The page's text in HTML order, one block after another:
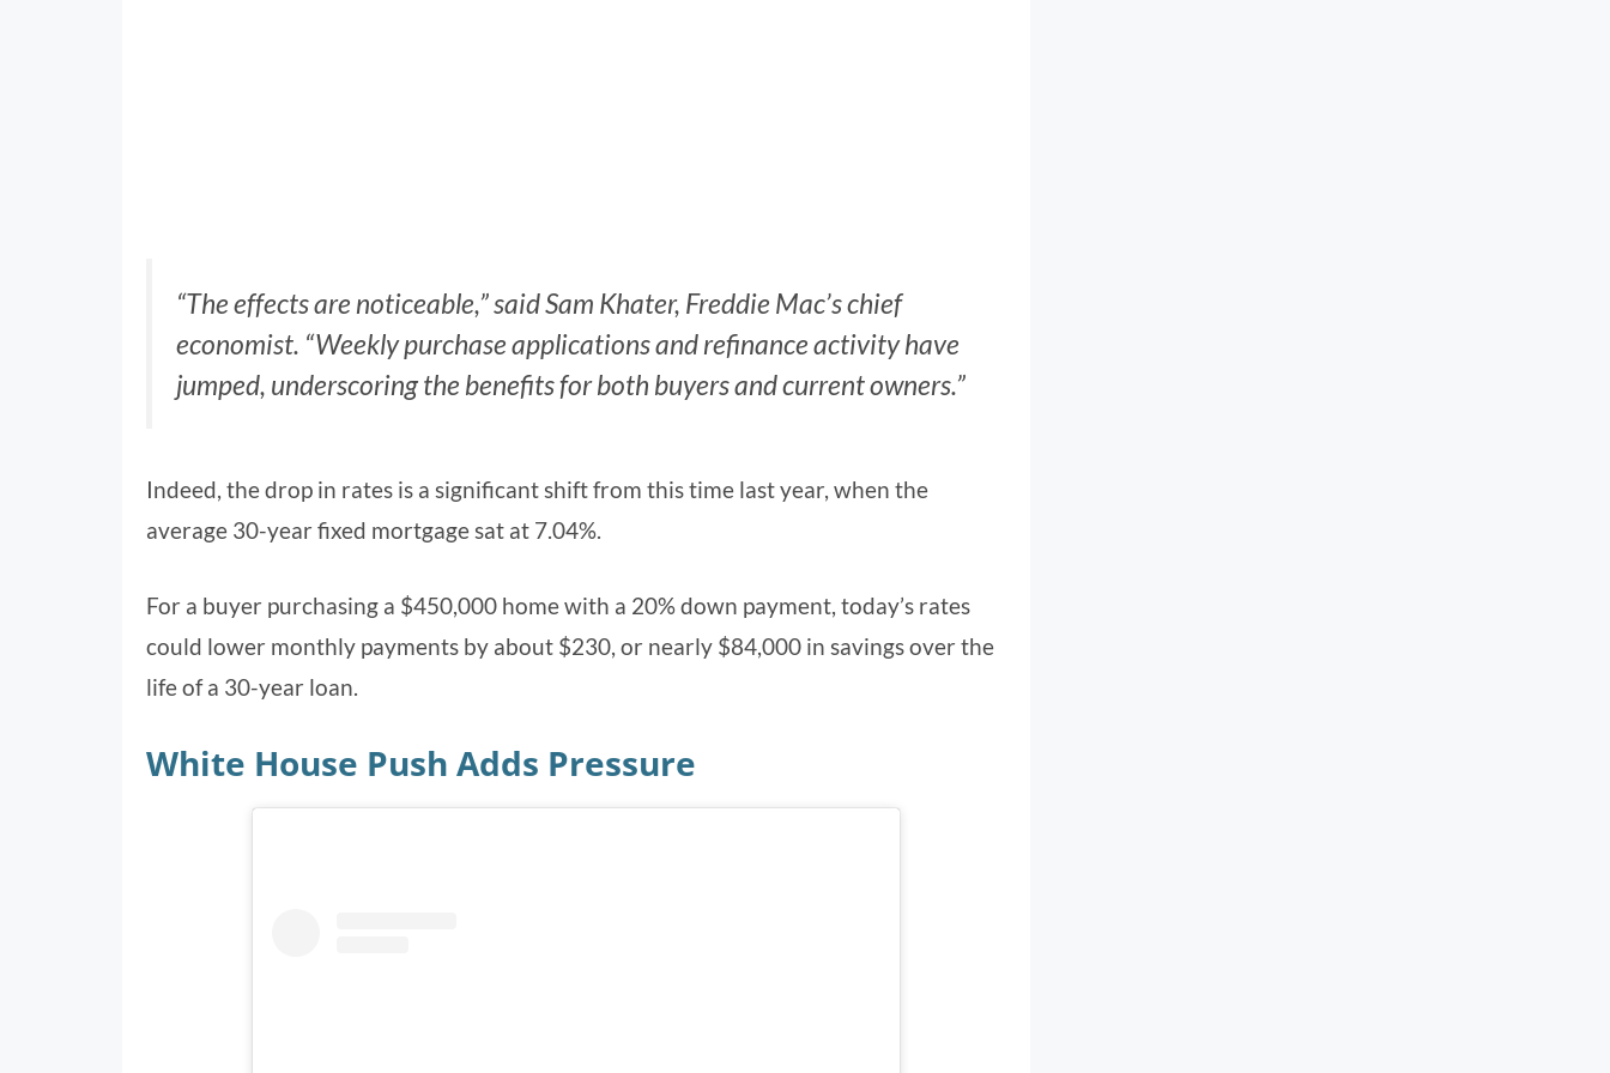
“The effects are noticeable,” said Sam Khater, Freddie Mac’s chief
economist. “Weekly purchase applications and refinance activity have
jumped, underscoring the benefits for both buyers and current owners.”
Indeed, the drop in rates is a significant shift from this time last year, when the
average 30-year fixed mortgage sat at 7.04%.
For a buyer purchasing a $450,000 home with a 20% down payment, today’s rates
could lower monthly payments by about $230, or nearly $84,000 in savings over the
life of a 30-year loan.
White House Push Adds Pressure